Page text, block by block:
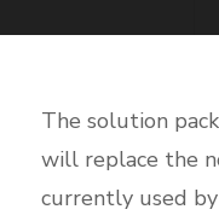
The solution
will replace the
currently used